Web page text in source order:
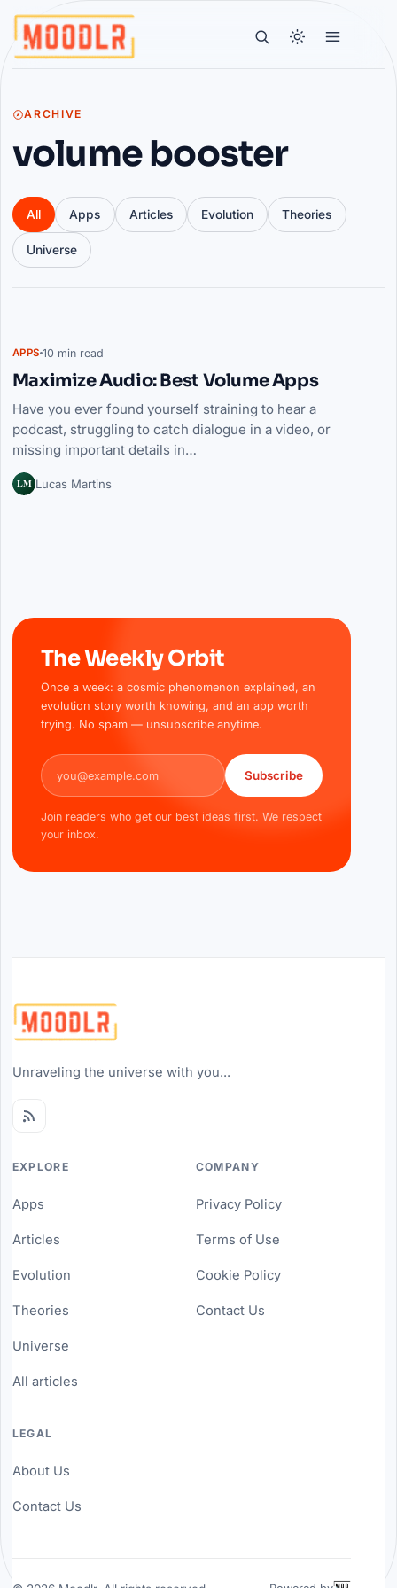
ARCHIVE
volume booster
All Apps Articles Evolution Theories
Universe
Articles
APPS 10 min read
Maximize Audio: Best Volume Apps
Have you ever found yourself straining to hear a
podcast, struggling to catch dialogue in a video, or
missing important details in…
LM Lucas Martins
The Weekly Orbit
Once a week: a cosmic phenomenon explained, an
evolution story worth knowing, and an app worth
trying. No spam — unsubscribe anytime.
Email address
Subscribe
Join readers who get our best ideas first. We respect
your inbox.
Unraveling the universe with you...
EXPLORE
Apps
Articles
Evolution
Theories
Universe
All articles
COMPANY
Privacy Policy
Terms of Use
Cookie Policy
Contact Us
LEGAL
About Us
Contact Us